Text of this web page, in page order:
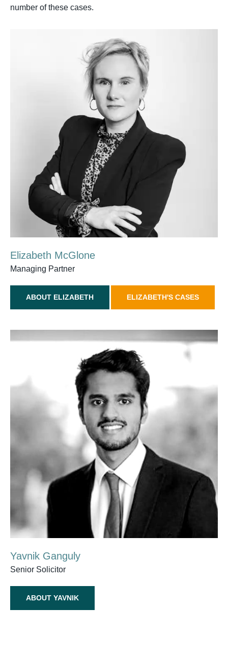
number of these cases.
Elizabeth McGlone
Managing Partner
ABOUT ELIZABETH ELIZABETH'S CASES
Yavnik Ganguly
Senior Solicitor
ABOUT YAVNIK